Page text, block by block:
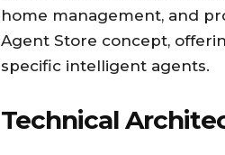
home management, and
Agent Store concept,
specific intelligent agents.
Technical